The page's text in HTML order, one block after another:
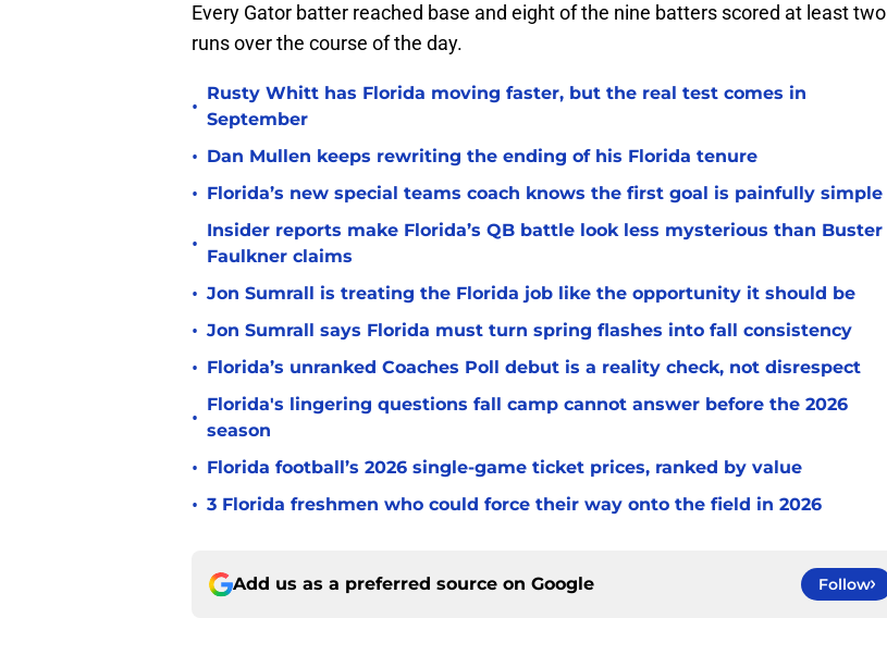
Every Gator batter reached base and eight of the nine batters scored at least two
runs over the course of the day.
•
Rusty Whitt has Florida moving faster, but the real test comes in
September
• Dan Mullen keeps rewriting the ending of his Florida tenure
• Florida’s new special teams coach knows the first goal is painfully simple
•
Insider reports make Florida’s QB battle look less mysterious than Buster
Faulkner claims
• Jon Sumrall is treating the Florida job like the opportunity it should be
• Jon Sumrall says Florida must turn spring flashes into fall consistency
• Florida’s unranked Coaches Poll debut is a reality check, not disrespect
•
Florida's lingering questions fall camp cannot answer before the 2026
season
• Florida football’s 2026 single-game ticket prices, ranked by value
• 3 Florida freshmen who could force their way onto the field in 2026
Add us as a preferred source on Google Follow